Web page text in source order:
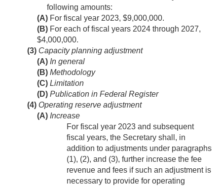
following amounts:
(A) For fiscal year 2023, $9,000,000.
(B) For each of fiscal years 2024 through 2027,
$4,000,000.
(3) Capacity planning adjustment
(A) In general
(B) Methodology
(C) Limitation
(D) Publication in Federal Register
(4) Operating reserve adjustment
(A) Increase
For fiscal year 2023 and subsequent
fiscal years, the Secretary shall, in
addition to adjustments under paragraphs
(1), (2), and (3), further increase the fee
revenue and fees if such an adjustment is
necessary to provide for operating